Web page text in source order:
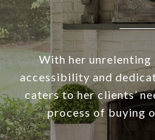
With her
accessibility and
caters to her clients’
process of buying